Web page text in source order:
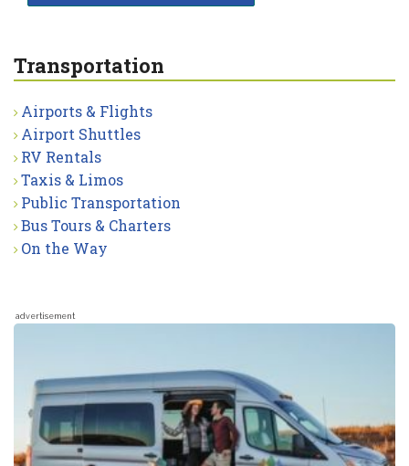
Transportation
Airports & Flights
Airport Shuttles
RV Rentals
Taxis & Limos
Public Transportation
Bus Tours & Charters
On the Way
advertisement